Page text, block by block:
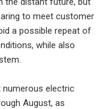
to meet customer
a possible repeat of
while also
numerous electric
August, as